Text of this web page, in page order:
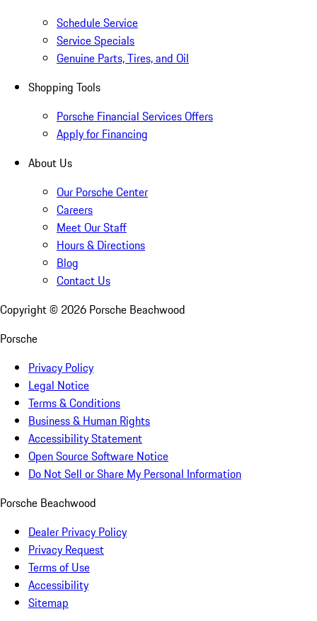
Schedule Service
Service Specials
Genuine Parts, Tires, and Oil
Shopping Tools
Porsche Financial Services Offers
Apply for Financing
About Us
Our Porsche Center
Careers
Meet Our Staff
Hours & Directions
Blog
Contact Us
Copyright © 2026 Porsche Beachwood
Porsche
Privacy Policy
Legal Notice
Terms & Conditions
Business & Human Rights
Accessibility Statement
Open Source Software Notice
Do Not Sell or Share My Personal Information
Porsche Beachwood
Dealer Privacy Policy
Privacy Request
Terms of Use
Accessibility
Sitemap